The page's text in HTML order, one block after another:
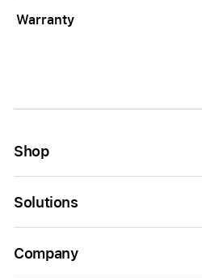
Warranty
Shop
Solutions
Company